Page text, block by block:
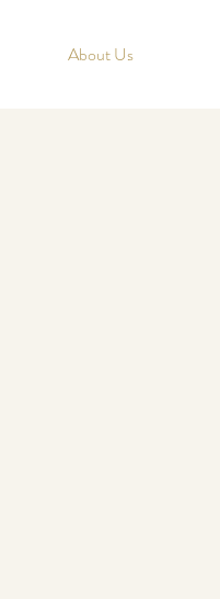
About Us